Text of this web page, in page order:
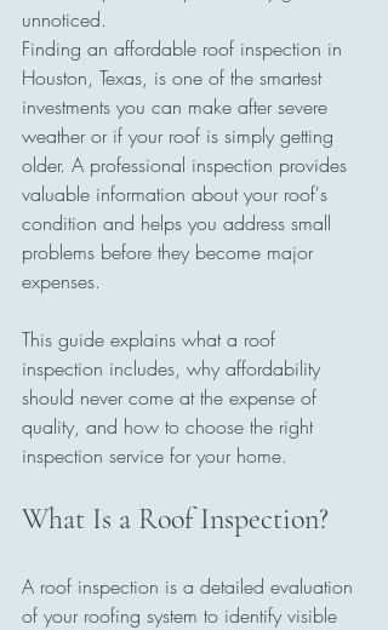
unnoticed.
Finding an affordable roof inspection in
Houston, Texas, is one of the smartest
investments you can make after severe
weather or if your roof is simply getting
older. A professional inspection provides
valuable information about your roof's
condition and helps you address small
problems before they become major
expenses.
This guide explains what a roof
inspection includes, why affordability
should never come at the expense of
quality, and how to choose the right
inspection service for your home.
What Is a Roof Inspection?
A roof inspection is a detailed evaluation
of your roofing system to identify visible